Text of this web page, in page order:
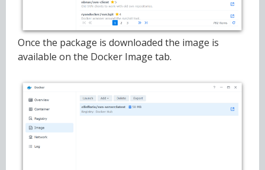
Once the package is downloaded the image is
available on the Docker Image tab.